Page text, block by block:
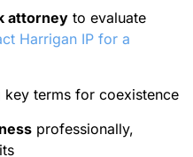
attorney to evaluate
Harrigan IP for a
key terms for coexistence
professionally,